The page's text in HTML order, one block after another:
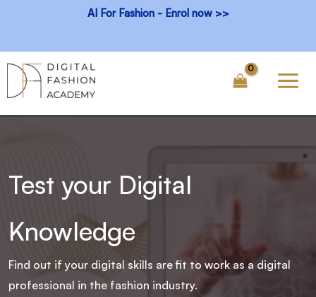
content
AI For Fashion - Enrol now >>
Test your Digital
Knowledge
Find out if your digital skills are fit to work as a digital
professional in the fashion industry.